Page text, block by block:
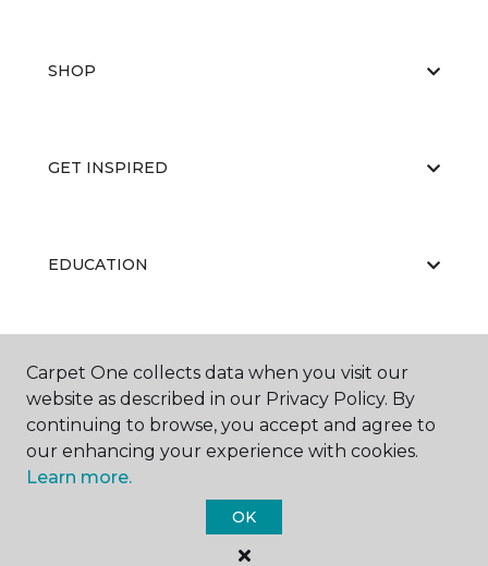
SHOP
GET INSPIRED
EDUCATION
ABOUT US
Carpet One Floor & Home.
All Rights Reserved
Carpet One collects data when you visit our
website as described in our Privacy Policy. By
continuing to browse, you accept and agree to
our enhancing your experience with cookies.
Learn more.
OK